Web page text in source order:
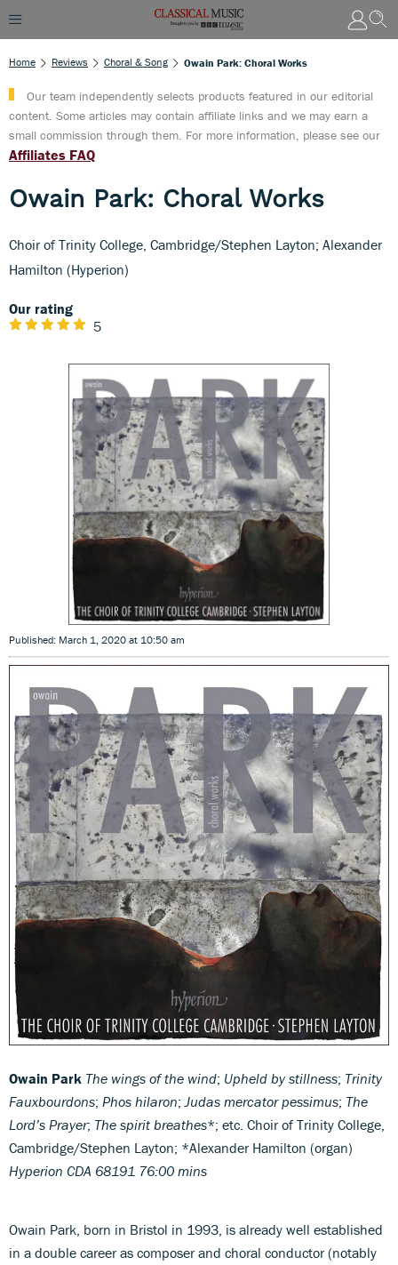
Home Reviews Choral & Song Owain Park: Choral Works
Our team independently selects products featured in our editorial
content. Some articles may contain affiliate links and we may earn a
small commission through them. For more information, please see our
Affiliates FAQ
Owain Park: Choral Works
Choir of Trinity College, Cambridge/Stephen Layton; Alexander
Hamilton (Hyperion)
Our rating
5
Published: March 1, 2020 at 10:50 am
Owain Park The wings of the wind; Upheld by stillness; Trinity
Fauxbourdons; Phos hilaron; Judas mercator pessimus; The
Lord’s Prayer; The spirit breathes*; etc. Choir of Trinity College,
Cambridge/Stephen Layton; *Alexander Hamilton (organ)
Hyperion CDA 68191 76:00 mins
Owain Park, born in Bristol in 1993, is already well established
in a double career as composer and choral conductor (notably